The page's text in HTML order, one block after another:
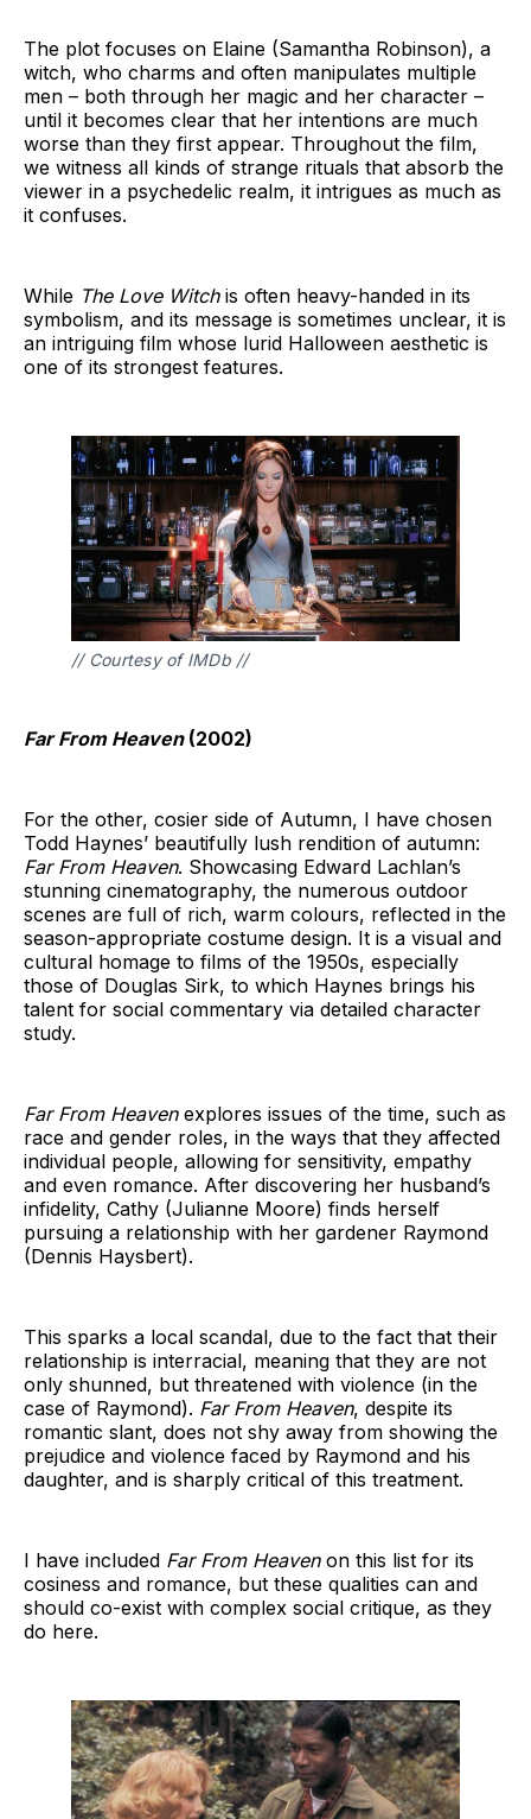
The plot focuses on Elaine (Samantha Robinson), a
witch, who charms and often manipulates multiple
men – both through her magic and her character –
until it becomes clear that her intentions are much
worse than they first appear. Throughout the film,
we witness all kinds of strange rituals that absorb the
viewer in a psychedelic realm, it intrigues as much as
it confuses.
While The Love Witch is often heavy-handed in its
symbolism, and its message is sometimes unclear, it is
an intriguing film whose lurid Halloween aesthetic is
one of its strongest features.
// Courtesy of IMDb //
Far From Heaven (2002)
For the other, cosier side of Autumn, I have chosen
Todd Haynes’ beautifully lush rendition of autumn:
Far From Heaven. Showcasing Edward Lachlan’s
stunning cinematography, the numerous outdoor
scenes are full of rich, warm colours, reflected in the
season-appropriate costume design. It is a visual and
cultural homage to films of the 1950s, especially
those of Douglas Sirk, to which Haynes brings his
talent for social commentary via detailed character
study.
Far From Heaven explores issues of the time, such as
race and gender roles, in the ways that they affected
individual people, allowing for sensitivity, empathy
and even romance. After discovering her husband’s
infidelity, Cathy (Julianne Moore) finds herself
pursuing a relationship with her gardener Raymond
(Dennis Haysbert).
This sparks a local scandal, due to the fact that their
relationship is interracial, meaning that they are not
only shunned, but threatened with violence (in the
case of Raymond). Far From Heaven, despite its
romantic slant, does not shy away from showing the
prejudice and violence faced by Raymond and his
daughter, and is sharply critical of this treatment.
I have included Far From Heavenon this list for its
cosiness and romance, but these qualities can and
should co-exist with complex social critique, as they
do here.